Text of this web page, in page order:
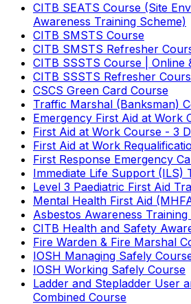
CITB SEATS Course (Site
Awareness Training Scheme)
CITB SMSTS Course
CITB SMSTS Refresher
CITB SSSTS Course | Online
CITB SSSTS Refresher
CSCS Green Card Course
Traffic Marshal (Banksman)
Emergency First Aid at Work
First Aid at Work Course - 3
First Aid at Work
First Response Emergency
Immediate Life Support (ILS)
Level 3 Paediatric First Aid
Mental Health First Aid
Asbestos Awareness
CITB Health and Safety
Fire Warden & Fire Marshal
IOSH Managing Safely
IOSH Working Safely Course
Ladder and Stepladder User
Combined Course